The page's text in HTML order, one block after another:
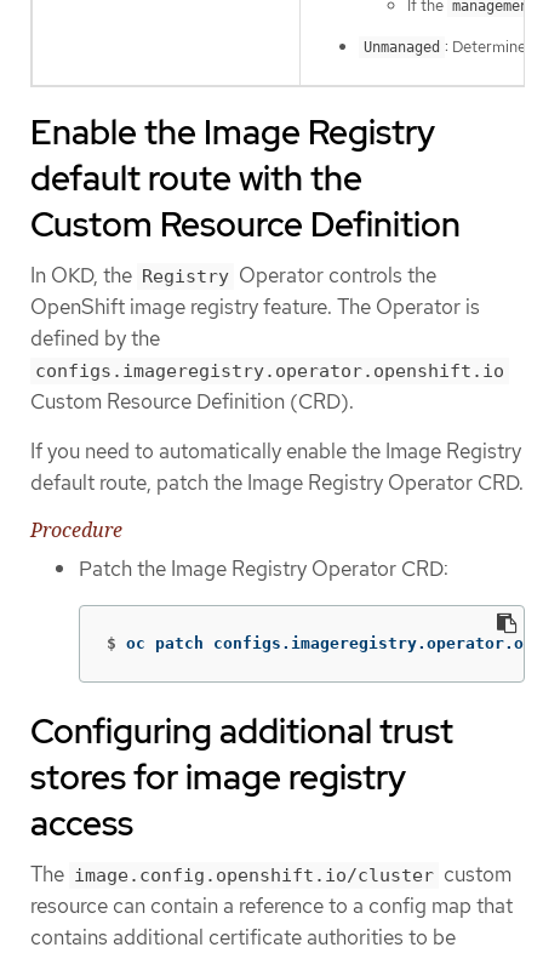
If the
Unmanaged : Determines
Enable the Image Registry
default route with the
Custom Resource Definition
In OKD, the Registry Operator controls the
OpenShift image registry feature. The Operator is
defined by the
configs.imageregistry.operator.openshift.io
Custom Resource Definition (CRD).
If you need to automatically enable the Image Registry
default route, patch the Image Registry Operator CRD.
Procedure
Patch the Image Registry Operator CRD:
$ oc patch
Configuring additional trust
stores for image registry
access
The image.config.openshift.io/cluster custom
resource can contain a reference to a config map that
contains additional certificate authorities to be